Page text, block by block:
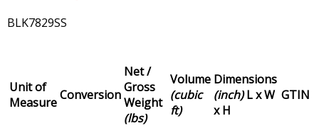
BLK7829SS
Unit of
MeasureConversion
Net /
Gross
Weight
(lbs)
Volume
(cubic
ft)
Dimensions
(inch)L x W
x H
GTIN